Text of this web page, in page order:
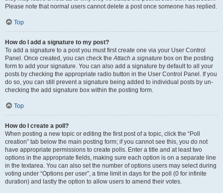
Please note that normal users cannot delete a post once someone has replied.
Top
How do I add a signature to my post?
To add a signature to a post you must first create one via your User Control
Panel. Once created, you can check theAttach a signature box on the posting
form to add your signature. You can also add a signature by default to all your
posts by checking the appropriate radio button in the User Control Panel. If you
do so, you can still prevent a signature being added to individual posts by un-
checking the add signature box within the posting form.
Top
How do I create a poll?
When posting a new topic or editing the first post of a topic, click the “Poll
creation” tab below the main posting form; if you cannot see this, you do not
have appropriate permissions to create polls. Enter a title and at least two
options in the appropriate fields, making sure each option is on a separate line
in the textarea. You can also set the number of options users may select during
voting under “Options per user”, a time limit in days for the poll (0 for infinite
duration) and lastly the option to allow users to amend their votes.